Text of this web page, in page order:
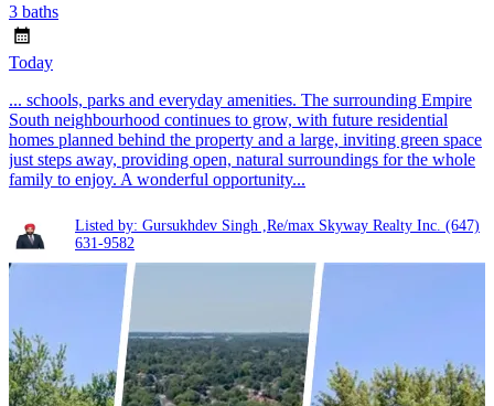
3 baths
Today
... schools, parks and everyday amenities. The surrounding Empire
South neighbourhood continues to grow, with future residential
homes planned behind the property and a large, inviting green space
just steps away, providing open, natural surroundings for the whole
family to enjoy. A wonderful opportunity...
Listed by: Gursukhdev Singh ,Re/max Skyway Realty Inc. (647)
631-9582